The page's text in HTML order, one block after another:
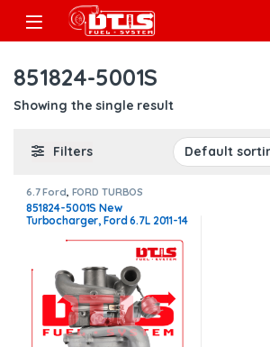
Skip to navigation
Skip to content
Open
851824-5001S
Showing the single result
Filters
6.7 Ford FORD TURBOS
851824-5001S New
Turbocharger, Ford 6.7L 2011-14